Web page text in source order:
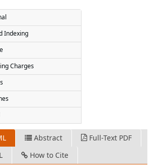
Indexing
Charges
Abstract
Full-Text PDF
How to Cite